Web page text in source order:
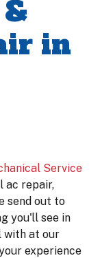
in
Service
ac repair,
send out to
you'll see in
with at our
experience